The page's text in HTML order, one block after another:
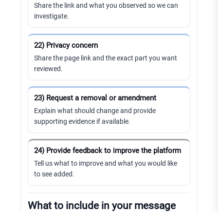
Share the link and what you observed so we can
investigate.
22) Privacy concern
Share the page link and the exact part you want
reviewed.
23) Request a removal or amendment
Explain what should change and provide
supporting evidence if available.
24) Provide feedback to improve the platform
Tell us what to improve and what you would like
to see added.
What to include in your message